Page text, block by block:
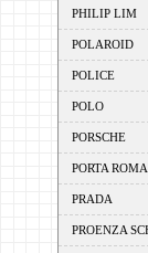
PHILIP LIM
POLAROID
POLICE
POLO
PORSCHE
PORTA
PRADA
PROENZA